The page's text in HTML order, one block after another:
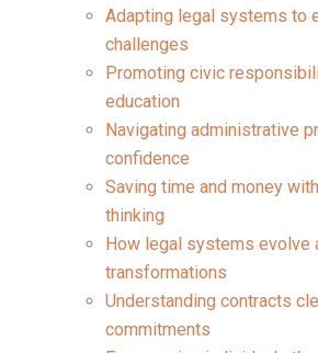
Adapting legal systems to
challenges
Promoting civic
education
Navigating administrative
confidence
Saving time and money
thinking
How legal systems evolve
transformations
Understanding contracts
commitments